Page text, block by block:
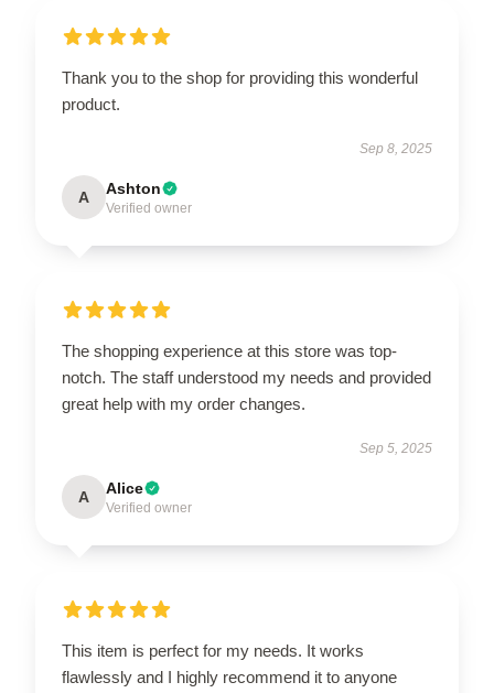
Thank you to the shop for providing this wonderful
product.
Sep 8, 2025
A Ashton
Verified owner
The shopping experience at this store was top-
notch. The staff understood my needs and provided
great help with my order changes.
Sep 5, 2025
A Alice
Verified owner
This item is perfect for my needs. It works
flawlessly and I highly recommend it to anyone